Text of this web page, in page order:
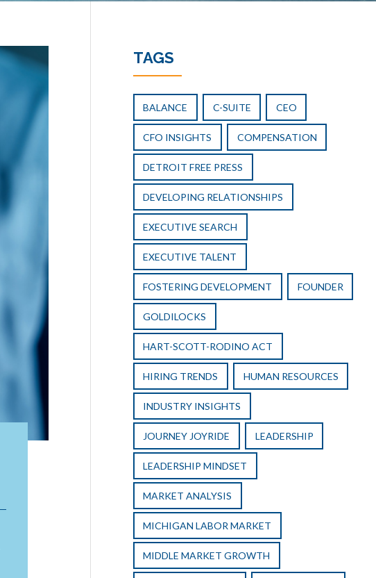
TAGS
BALANCE C-SUITE CEO
CFO INSIGHTS COMPENSATION
DETROIT FREE PRESS
DEVELOPING RELATIONSHIPS
EXECUTIVE SEARCH
EXECUTIVE TALENT
FOSTERING DEVELOPMENT FOUNDER
GOLDILOCKS
HART-SCOTT-RODINO ACT
HIRING TRENDS HUMAN RESOURCES
INDUSTRY INSIGHTS
JOURNEY JOYRIDE LEADERSHIP
LEADERSHIP MINDSET
MARKET ANALYSIS
MICHIGAN LABOR MARKET
MIDDLE MARKET GROWTH